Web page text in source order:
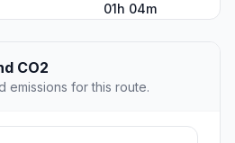
01h 04m
CO2
emissions for this route.